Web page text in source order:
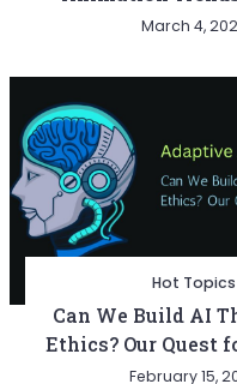
March 4,
Hot Topics
Can We Build AI
Ethics? Our Quest
February 15,